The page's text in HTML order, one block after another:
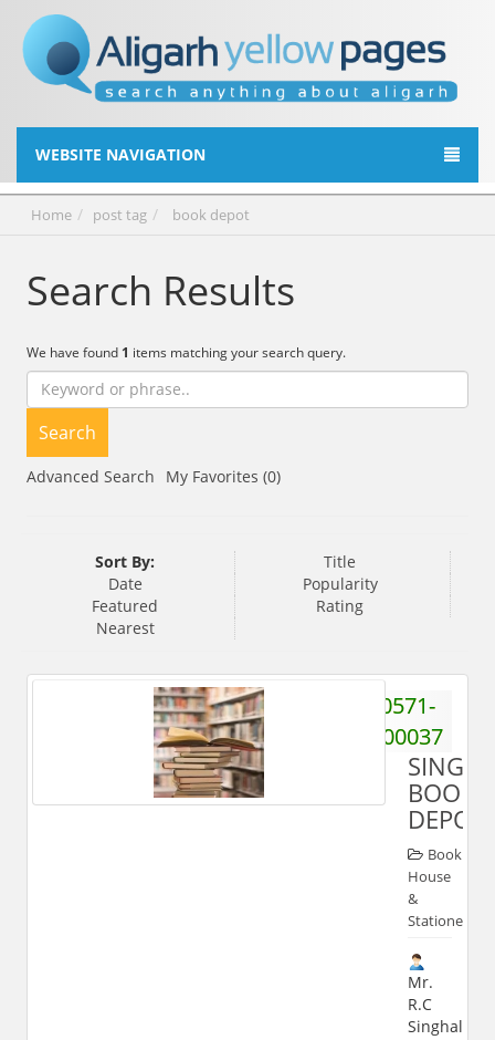
WEBSITE NAVIGATION
Home post tag book depot
Search Results
We have found 1 items matching your search query.
Search
Advanced Search My Favorites (0)
Sort By:
Title
Date
Popularity
Featured
Rating
Nearest
0571-
2700037
BOOK
DEPOT
Book
House
&
Stationery
Mr.
R.C
Singhal